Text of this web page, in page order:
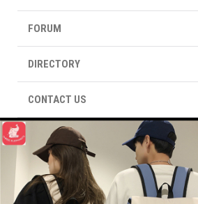
FORUM
DIRECTORY
CONTACT US